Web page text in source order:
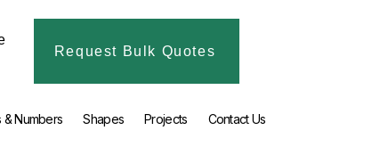
Request Bulk Quotes
& Numbers Shapes Projects Contact Us